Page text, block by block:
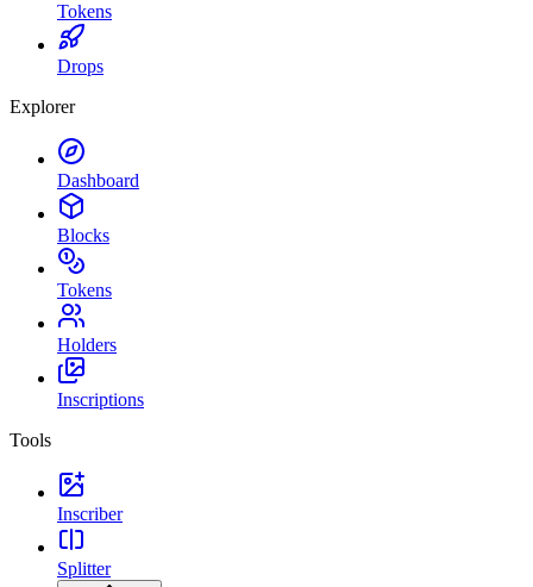
Tokens
Drops
Explorer
Dashboard
Blocks
Tokens
Holders
Inscriptions
Tools
Inscriber
Splitter